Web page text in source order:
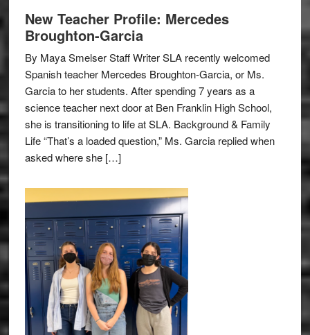
New Teacher Profile: Mercedes
Broughton-Garcia
By Maya Smelser Staff Writer SLA recently welcomed
Spanish teacher Mercedes Broughton-Garcia, or Ms.
Garcia to her students. After spending 7 years as a
science teacher next door at Ben Franklin High School,
she is transitioning to life at SLA. Background & Family
Life “That’s a loaded question,” Ms. Garcia replied when
asked where she […]